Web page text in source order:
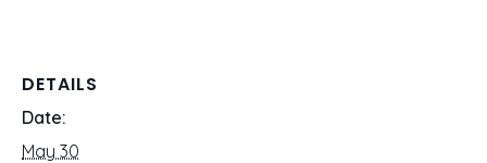
DETAILS
Date:
May 30